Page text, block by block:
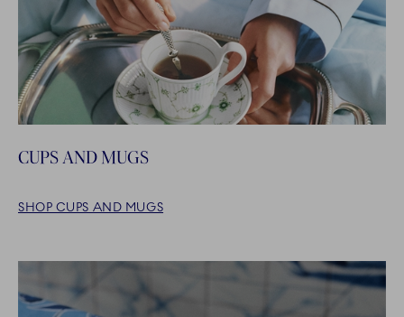
CUPS AND MUGS
SHOP CUPS AND MUGS